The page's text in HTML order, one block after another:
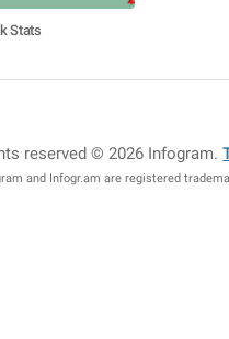
Stats
reserved © 2026 Infogram.
and Infogr.am are registered